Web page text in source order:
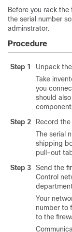
Before you rack
the serial number
adminstrator.
Procedure
Step 1
Unpack
Take
you
should
Step 2
Record
The serial
shipping
pull-out
Step 3
Send the
Control
Your
number to
to the